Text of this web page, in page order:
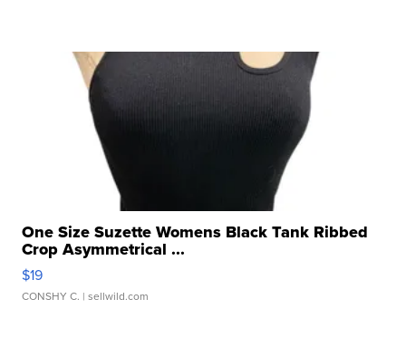
One Size Suzette Womens Black Tank Ribbed
Crop Asymmetrical ...
$19
CONSHY C. | sellwild.com